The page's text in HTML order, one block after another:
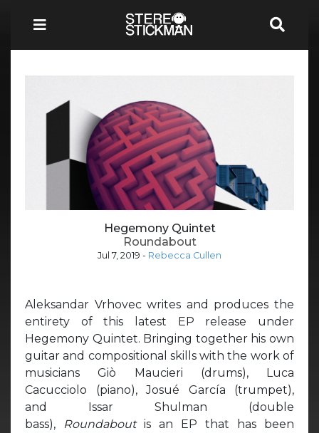
Hegemony Quintet
Roundabout
Jul 7, 2019 - Rebecca Cullen
Aleksandar Vrhovec writes and produces the
entirety of this latest EP release under
Hegemony Quintet. Bringing together his own
guitar and compositional skills with the work of
musicians Giò Maucieri (drums), Luca
Cacucciolo (piano), Josué García (trumpet),
and Issar Shulman (double
bass),
Roundabout is an EP that has been